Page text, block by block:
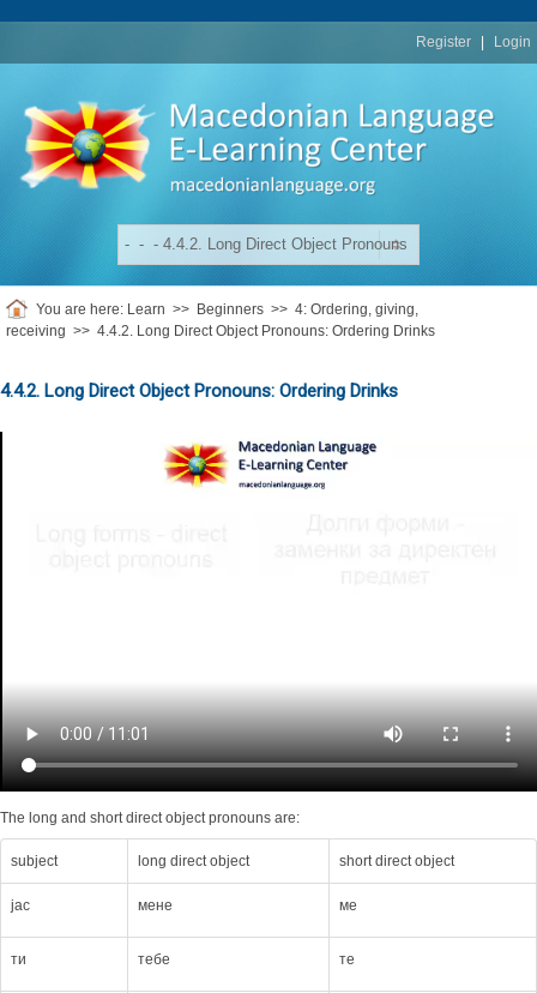
Register Login
You are here: Learn >> Beginners >> 4: Ordering, giving,
receiving >> 4.4.2. Long Direct Object Pronouns: Ordering Drinks
4.4.2. Long Direct Object Pronouns: Ordering Drinks
The long and short direct object pronouns are:
subject long direct object short direct object
jас мене мe
ти тебе тe